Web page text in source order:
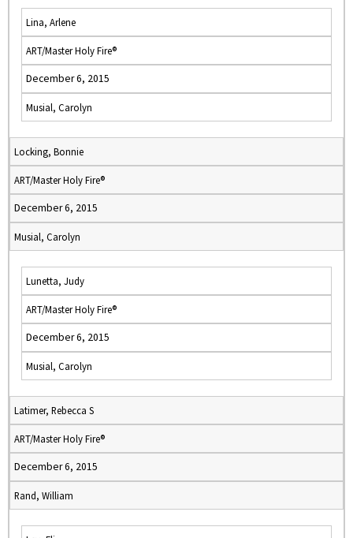
Lina, Arlene
ART/Master Holy Fire®
December 6, 2015
Musial, Carolyn
Locking, Bonnie
ART/Master Holy Fire®
December 6, 2015
Musial, Carolyn
Lunetta, Judy
ART/Master Holy Fire®
December 6, 2015
Musial, Carolyn
Latimer, Rebecca S
ART/Master Holy Fire®
December 6, 2015
Rand, William